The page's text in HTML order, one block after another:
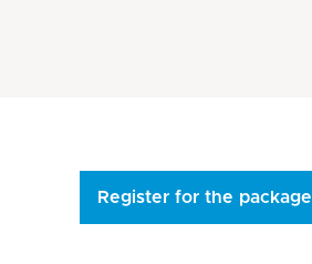
Register for the package